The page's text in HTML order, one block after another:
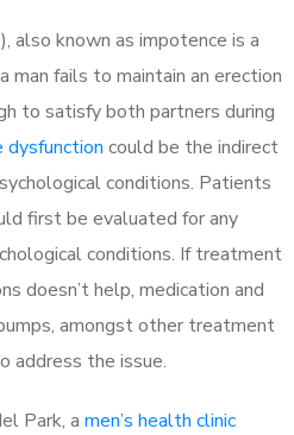
also known as impotence is a
man fails to maintain an erection
to satisfy both partners during
dysfunction could be the indirect
conditions. Patients
first be evaluated for any
conditions. If treatment
doesn’t help, medication and
amongst other treatment
address the issue.
Park, a men’s health clinic